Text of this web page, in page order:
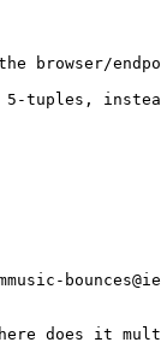
5-tuples,
does it